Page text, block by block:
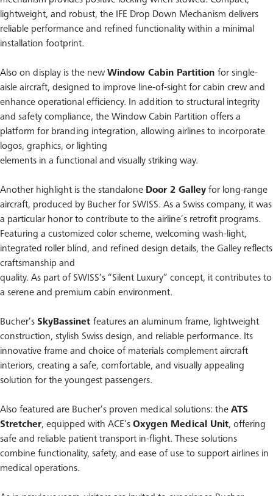
lightweight, and robust, the IFE Drop Down Mechanism delivers
reliable performance and refined functionality within a minimal
installation footprint.
Also on display is the new Window Cabin Partition for single-
aisle aircraft, designed to improve line-of-sight for cabin crew and
enhance operational efficiency. In addition to structural integrity
and safety compliance, the Window Cabin Partition offers a
platform for branding integration, allowing airlines to incorporate
logos, graphics, or lighting
elements in a functional and visually striking way.
Another highlight is the standalone Door 2 Galley for long-range
aircraft, produced by Bucher for SWISS. As a Swiss company, it was
a particular honor to contribute to the airline’s retrofit programs.
Featuring a customized color scheme, welcoming wash-light,
integrated roller blind, and refined design details, the Galley reflects
craftsmanship and
quality. As part of SWISS’s “Silent Luxury” concept, it contributes to
a serene and premium cabin environment.
Bucher’s SkyBassinet features an aluminum frame, lightweight
construction, stylish Swiss design, and reliable performance. Its
innovative frame and choice of materials complement aircraft
interiors, creating a safe, comfortable, and visually appealing
solution for the youngest passengers.
Also featured are Bucher’s proven medical solutions: the ATS
Stretcher, equipped with ACE’s Oxygen Medical Unit, offering
safe and reliable patient transport in-flight. These solutions
combine functionality, safety, and ease of use to support airlines in
medical operations.